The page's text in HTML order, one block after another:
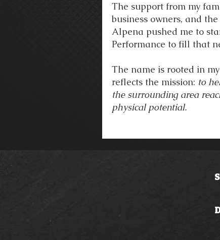
The support from my
business owners, and
Alpena pushed me to
Performance to fill that
The name is rooted in
reflects the mission: to
the surrounding area
physical potential.